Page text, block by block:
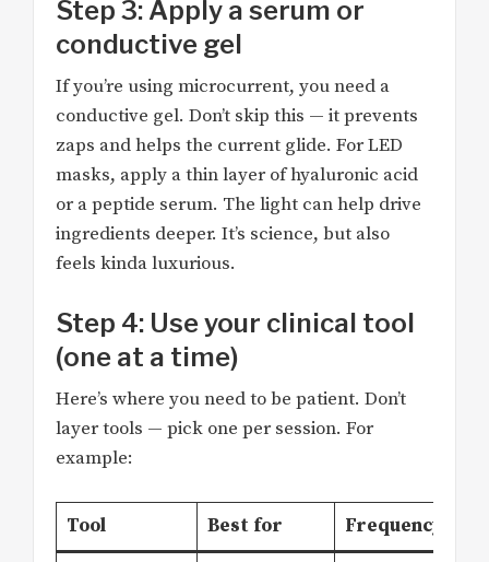
Step 3: Apply a serum or
conductive gel
If you’re using microcurrent, you need a
conductive gel. Don’t skip this — it prevents
zaps and helps the current glide. For LED
masks, apply a thin layer of hyaluronic acid
or a peptide serum. The light can help drive
ingredients deeper. It’s science, but also
feels kinda luxurious.
Step 4: Use your clinical tool
(one at a time)
Here’s where you need to be patient. Don’t
layer tools — pick one per session. For
example:
Tool Best for Frequency